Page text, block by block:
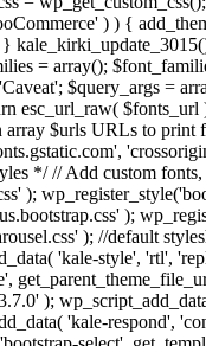
) ) {
= array();
$query_args =
esc_url_raw(
$urls URLs to
// Add custom fonts,
);
);
); //default
'kale-style', 'rtl',
);
'kale-respond',